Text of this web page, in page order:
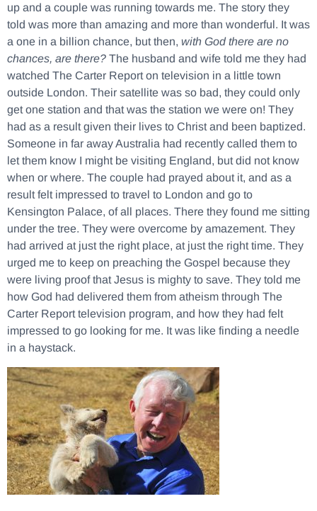
up and a couple was running towards me. The story they
told was more than amazing and more than wonderful. It was
a one in a billion chance, but then, with God there are no
chances, are there? The husband and wife told me they had
watched The Carter Report on television in a little town
outside London. Their satellite was so bad, they could only
get one station and that was the station we were on! They
had as a result given their lives to Christ and been baptized.
Someone in far away Australia had recently called them to
let them know I might be visiting England, but did not know
when or where. The couple had prayed about it, and as a
result felt impressed to travel to London and go to
Kensington Palace, of all places. There they found me sitting
under the tree. They were overcome by amazement. They
had arrived at just the right place, at just the right time. They
urged me to keep on preaching the Gospel because they
were living proof that Jesus is mighty to save. They told me
how God had delivered them from atheism through The
Carter Report television program, and how they had felt
impressed to go looking for me. It was like finding a needle
in a haystack.